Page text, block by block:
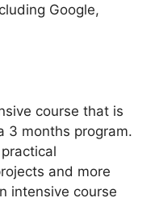
Google,
course that is
3 months program.
and more
intensive course